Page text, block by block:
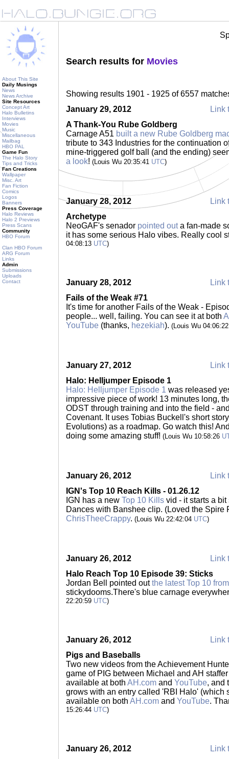
About This Site
Daily Musings
News
News Archive
Site Resources
Concept Art
Halo Bulletins
Interviews
Movies
Music
Miscellaneous
Mailbag
HBO PAL
Game Fun
The Halo Story
Tips and Tricks
Fan Creations
Wallpaper
Misc. Art
Fan Fiction
Comics
Logos
Banners
Press Coverage
Halo Reviews
Halo 2 Previews
Press Scans
Community
HBO Forum
Clan HBO Forum
ARG Forum
Links
Admin
Submissions
Uploads
Contact
Search results for Movies
Showing results 1901 - 1925 of 6557
January 29, 2012
Link
A Thank-You Rube Goldberg
Carnage A51 built a new Rube Goldberg
tribute to 343 Industries for the continuation
mine-triggered golf ball (and the ending)
a look! (Louis Wu 20:35:41 UTC)
January 28, 2012
Link
Archetype
NeoGAF's senador pointed outa fan-made
it has some serious Halo vibes. Really cool
04:08:13 UTC)
January 28, 2012
Link
Fails of the Weak #71
It's time for another Fails of the Weak -
people... well, failing. You can see it at both
YouTube (thanks, hezekiah). (Louis Wu
January 27, 2012
Link
Halo: Helljumper Episode 1
Halo: Helljumper Episode 1 was released
impressive piece of work! 13 minutes long,
ODST through training and into the field -
Covenant. It uses Tobias Buckell's short
Evolutions) as a roadmap. Go watch this!
doing some amazing stuff! (Louis Wu 10:58:26
January 26, 2012
Link
IGN's Top 10 Reach Kills - 01.26.12
IGN has a new Top 10 Kills vid - it starts a
Dances with Banshee clip. (Loved the Spire
ChrisTheeCrappy. (Louis Wu 22:42:04 UTC)
January 26, 2012
Link
Halo Reach Top 10 Episode 39: Sticks
Jordan Bell pointed outthe latest Top 10
stickydooms.There's blue carnage
22:20:59 UTC)
January 26, 2012
Link
Pigs and Baseballs
Two new videos from the Achievement
game of PIG between Michael and AH
available at both AH.com and YouTube, and
grows with an entry called 'RBI Halo' (which
available on both AH.com and YouTube.
15:26:44 UTC)
January 26, 2012
Link